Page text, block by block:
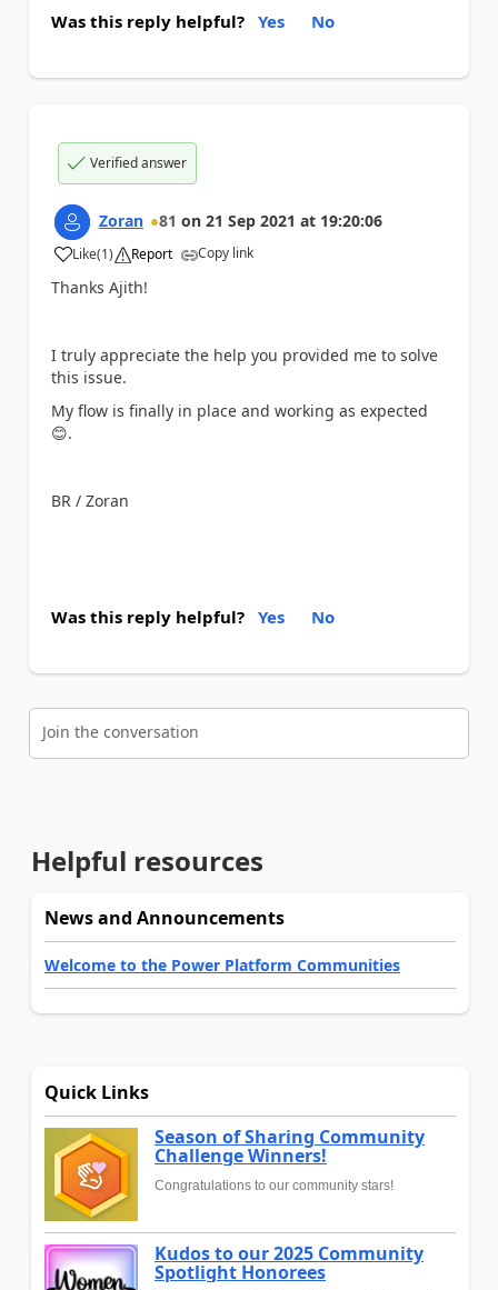
Was this reply helpful? Yes No
Verified answer
Zoran 81 on 21 Sep 2021 at 19:20:06
Like
a (1) Report Copy link
Thanks Ajith!
I truly appreciate the help you provided me to solve
this issue.
My flow is finally in place and working as expected
😊.
BR / Zoran
Was this reply helpful? Yes No
Join the conversation
Helpful resources
News and Announcements
Welcome to the Power Platform Communities
Quick Links
Season of Sharing Community
Challenge Winners!
Congratulations to our community stars!
Kudos to our 2025 Community
Spotlight Honorees